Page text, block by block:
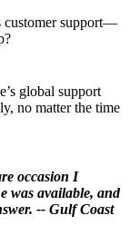
customer support—
global support
no matter the time
occasion I
was available, and
-- Gulf Coast